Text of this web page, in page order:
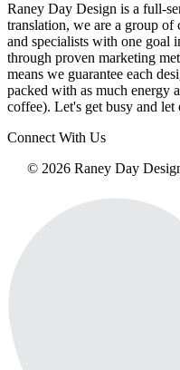
Raney Day Design is a full-
translation, we are a group of
and specialists with one goal
through proven marketing
means we guarantee each
packed with as much energy
coffee). Let's get busy and let
Connect With Us
© 2026 Raney Day